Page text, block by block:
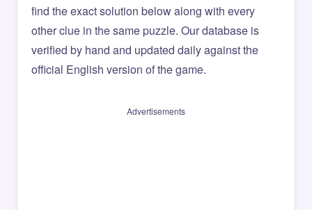
find the exact solution below along with every
other clue in the same puzzle. Our database is
verified by hand and updated daily against the
official English version of the game.
Advertisements